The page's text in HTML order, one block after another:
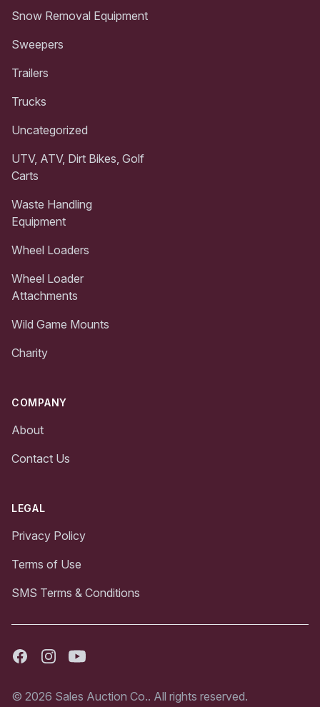
Snow Removal Equipment
Sweepers
Trailers
Trucks
Uncategorized
UTV, ATV, Dirt Bikes, Golf
Carts
Waste Handling
Equipment
Wheel Loaders
Wheel Loader
Attachments
Wild Game Mounts
Charity
COMPANY
About
Contact Us
LEGAL
Privacy Policy
Terms of Use
SMS Terms & Conditions
FacebookInstagramYoutube
© 2026 Sales Auction Co.. All rights reserved.